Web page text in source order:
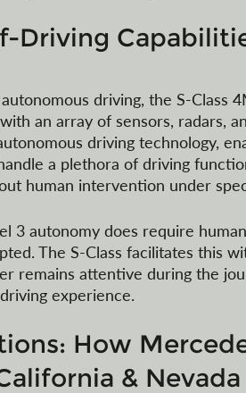
Driving
driving, the S-Class
an array of sensors, radars,
driving technology,
a plethora of driving
human intervention under
3 autonomy does require
The S-Class facilitates this
remains attentive during the
experience.
How
& Nevada